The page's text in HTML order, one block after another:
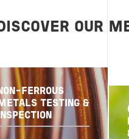
DISCOVER OUR
FERROUS
METALS TESTING &
INSPECTION